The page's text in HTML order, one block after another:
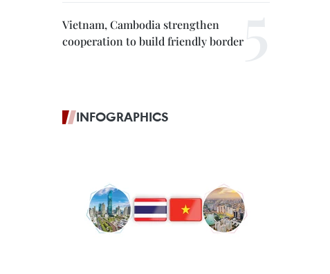
Vietnam, Cambodia strengthen
cooperation to build friendly border
INFOGRAPHICS